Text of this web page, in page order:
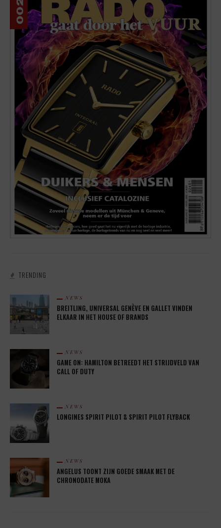
TRENDING
NEWS
BREITLING, UNIVERSAL GENÈVE EN GALLET VINDEN
ELKAAR IN HET HOUSE OF BRANDS
NEWS
GAME ON: HAMILTON BETREEDT HET STRIJDVELD VAN
CALL OF DUTY
NEWS
LONGINES SPIRIT PILOT & SPIRIT PILOT FLYBACK
NEWS
ANGELUS TOONT ZIJN GOEDE SMAAK MET DE
CHRONODATE MOKA